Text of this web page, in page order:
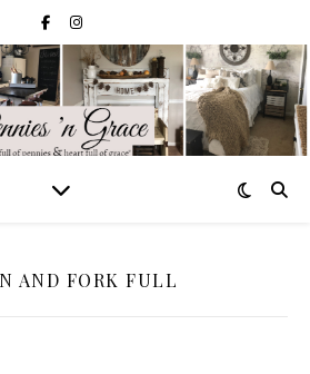
AND FORK FULL